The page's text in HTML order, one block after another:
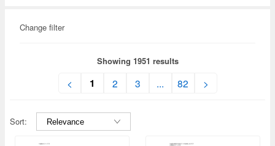
Change filter
Showing 1951 results
< 1 2 3 ... 82 >
Sort: